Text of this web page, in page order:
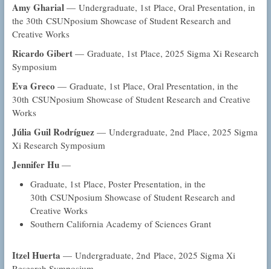
Amy Gharial — Undergraduate, 1st Place, Oral Presentation, in
the 30th CSUNposium Showcase of Student Research and
Creative Works
Ricardo Gibert— Graduate, 1st Place, 2025 Sigma Xi Research
Symposium
Eva Greco — Graduate, 1st Place, Oral Presentation, in the
30th CSUNposium Showcase of Student Research and Creative
Works
Júlia Guil Rodríguez— Undergraduate, 2nd Place, 2025 Sigma
Xi Research Symposium
Jennifer Hu—
Graduate, 1st Place, Poster Presentation, in the
30th CSUNposium Showcase of Student Research and
Creative Works
Southern California Academy of Sciences Grant
Itzel Huerta — Undergraduate, 2nd Place, 2025 Sigma Xi